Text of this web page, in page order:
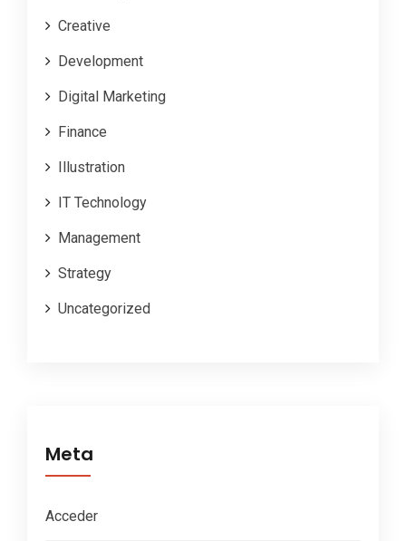
Creative
Development
Digital Marketing
Finance
Illustration
IT Technology
Management
Strategy
Uncategorized
Meta
Acceder